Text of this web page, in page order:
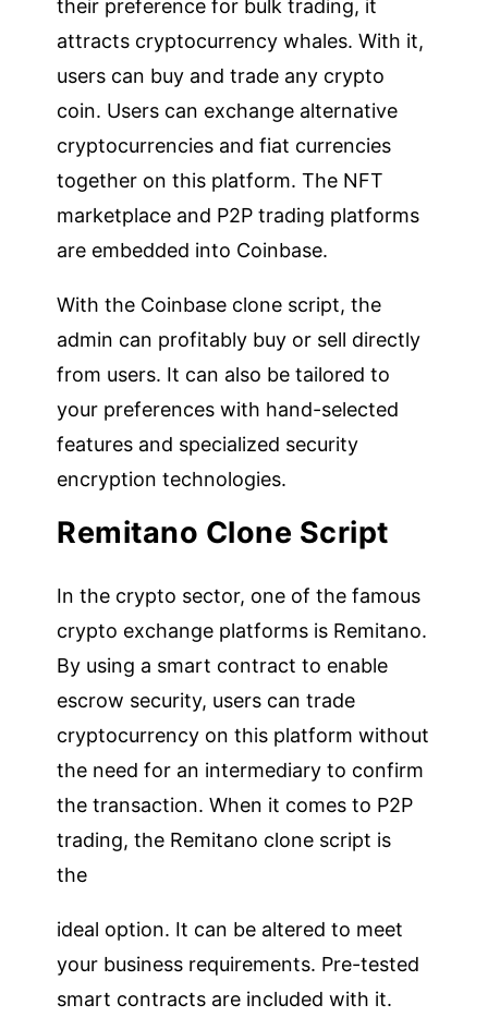
their preference for bulk trading, it
attracts cryptocurrency whales. With it,
users can buy and trade any crypto
coin. Users can exchange alternative
cryptocurrencies and fiat currencies
together on this platform. The NFT
marketplace and P2P trading platforms
are embedded into Coinbase.
With the Coinbase clone script, the
admin can profitably buy or sell directly
from users. It can also be tailored to
your preferences with hand-selected
features and specialized security
encryption technologies.
Remitano Clone Script
In the crypto sector, one of the famous
crypto exchange platforms is Remitano.
By using a smart contract to enable
escrow security, users can trade
cryptocurrency on this platform without
the need for an intermediary to confirm
the transaction. When it comes to P2P
trading, the Remitano clone script is
the
ideal option. It can be altered to meet
your business requirements. Pre-tested
smart contracts are included with it.